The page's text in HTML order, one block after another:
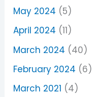
May 2024 (5)
April 2024 (11)
March 2024 (40)
February 2024 (6)
March 2021 (4)